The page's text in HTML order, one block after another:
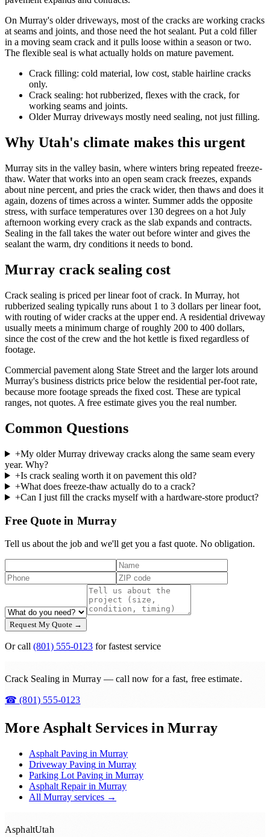
On Murray's older driveways, most of the cracks are working cracks
at seams and joints, and those need the hot sealant. Put a cold filler
in a moving seam crack and it pulls loose within a season or two.
The flexible seal is what actually holds on mature pavement.
Crack filling: cold material, low cost, stable hairline cracks
only.
Crack sealing: hot rubberized, flexes with the crack, for
working seams and joints.
Older Murray driveways mostly need sealing, not just filling.
Why Utah's climate makes this urgent
Murray sits in the valley basin, where winters bring repeated freeze-
thaw. Water that works into an open seam crack freezes, expands
about nine percent, and pries the crack wider, then thaws and does it
again, dozens of times across a winter. Summer adds the opposite
stress, with surface temperatures over 130 degrees on a hot July
afternoon working every crack as the slab expands and contracts.
Sealing in the fall takes the water out before winter and gives the
sealant the warm, dry conditions it needs to bond.
Murray crack sealing cost
Crack sealing is priced per linear foot of crack. In Murray, hot
rubberized sealing typically runs about 1 to 3 dollars per linear foot,
with routing of wider cracks at the upper end. A residential driveway
usually meets a minimum charge of roughly 200 to 400 dollars,
since the cost of the crew and the hot kettle is fixed regardless of
footage.
Commercial pavement along State Street and the larger lots around
Murray's business districts price below the residential per-foot rate,
because more footage spreads the fixed cost. These are typical
ranges, not quotes. A free estimate gives you the real number.
Common Questions
+My older Murray driveway cracks along the same seam every
year. Why?
+Is crack sealing worth it on pavement this old?
+What does freeze-thaw actually do to a crack?
+Can I just fill the cracks myself with a hardware-store product?
Free Quote in Murray
Tell us about the job and we'll get you a fast quote. No obligation.
Request My Quote →
Or call (801) 555-0123 for fastest service
Crack Sealing in Murray — call now for a fast, free estimate.
☎(801) 555-0123
More Asphalt Services inMurray
Asphalt Paving in Murray
Driveway Paving in Murray
Parking Lot Paving in Murray
Asphalt Repairin Murray
All Murray services →
AsphaltUtah